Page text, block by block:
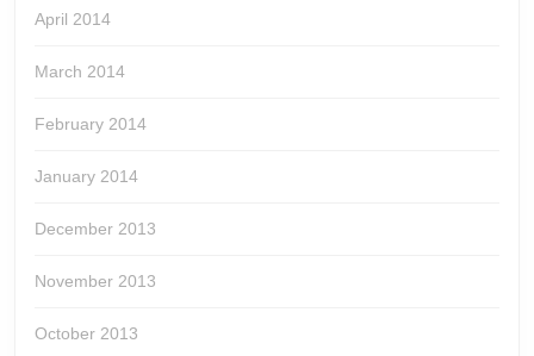
April 2014
March 2014
February 2014
January 2014
December 2013
November 2013
October 2013